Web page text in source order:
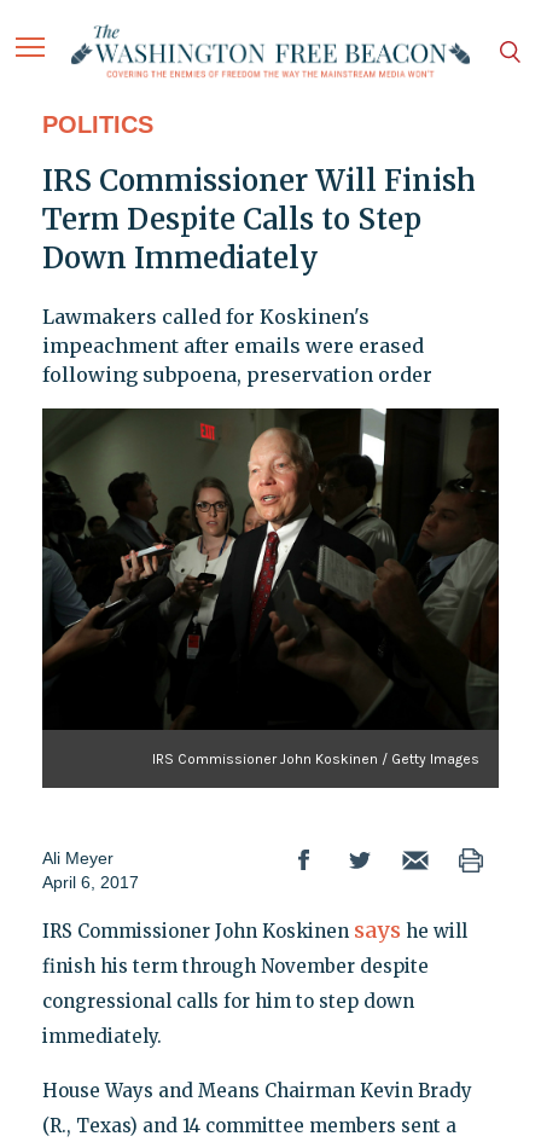
POLITICS
IRS Commissioner Will Finish
Term Despite Calls to Step
Down Immediately
Lawmakers called for Koskinen's
impeachment after emails were erased
following subpoena, preservation order
IRS Commissioner John Koskinen / Getty Images
Ali Meyer
April 6, 2017
IRS Commissioner John Koskinen says he will
finish his term through November despite
congressional calls for him to step down
immediately.
House Ways and Means Chairman Kevin Brady
(R., Texas) and 14 committee members sent a